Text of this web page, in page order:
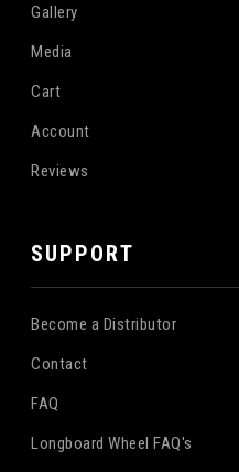
Gallery
Media
Cart
Account
Reviews
SUPPORT
Become a Distributor
Contact
FAQ
Longboard Wheel FAQ's